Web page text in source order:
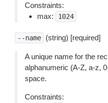
Constraints:
max:
1024
--name (string) [required]
A unique name for the
alphanumeric (A-Z, a-z,
space.
Constraints: